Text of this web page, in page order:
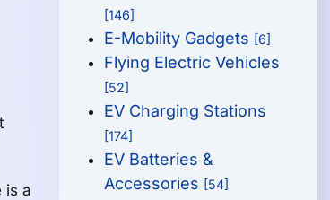
is a
[146]
E-Mobility Gadgets [6]
Flying Electric Vehicles
[52]
EV Charging Stations
[174]
EV Batteries &
Accessories [54]